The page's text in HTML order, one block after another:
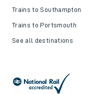
Trains to Southampton
Trains to Portsmouth
See all destinations